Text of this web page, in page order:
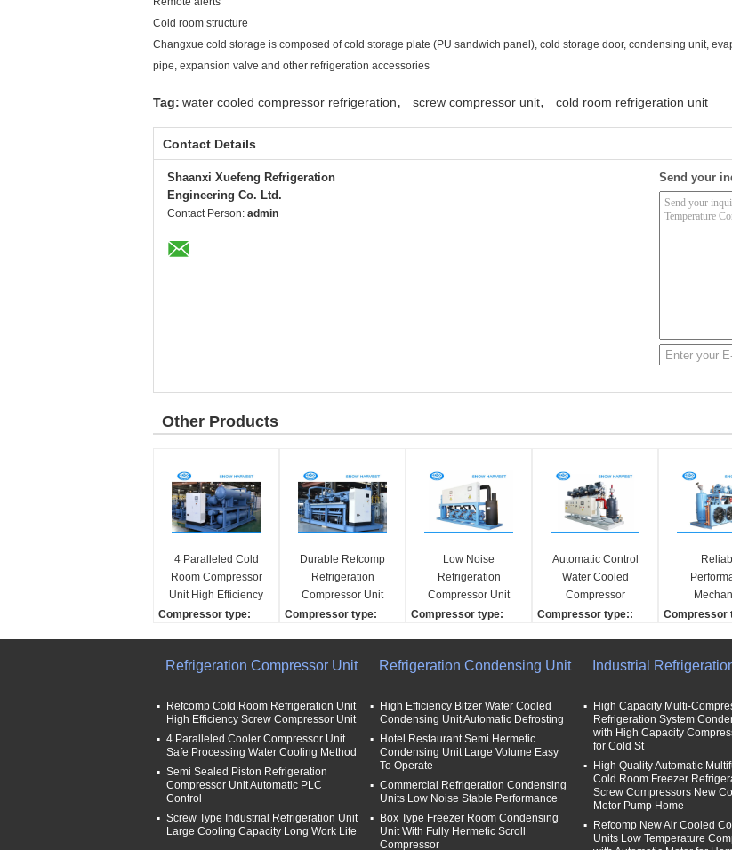
Cold room structure
Changxue cold storage is composed of cold storage plate (PU sandwich panel), cold storage door, condensing unit,
pipe, expansion valve and other refrigeration accessories
Tag: water cooled compressor refrigeration, screw compressor unit, cold room refrigeration unit
Contact Details
Shaanxi Xuefeng Refrigeration
Engineering Co. Ltd.
Contact Person: admin
Send your
Other Products
4 Paralleled Cold
Room Compressor
Unit High Efficiency
25kw Power Saving
Compressor type:
Compressor brand:
Refrigerant:
R22/R507/other
Cooling capaicty:
25kw-
Durable Refcomp
Refrigeration
Compressor Unit
High Strength Easy
Compressor type:
Refcomp
R22/R507/other
Cooling capaicty:
25kw-
Low Noise
Refrigeration
Compressor Unit
Semi Sealed Piston
Compressor type:
Compressor brand:
Cooling capaicty:
25kw
Cooling method:
Water cooling
Automatic Control
Water Cooled
Compressor
Refrigeration Small
Compressor type::
HANBELL
Condensing unit
expansion copper tech
Automatic
Compressor
Refcomp
Galvanized
Condensing
oller:
oller
Refrigeration Compressor Unit
Refcomp Cold Room Refrigeration Unit
High Efficiency Screw Compressor Unit
4 Paralleled Cooler Compressor Unit
Safe Processing Water Cooling Method
Semi Sealed Piston Refrigeration
Compressor Unit Automatic PLC
Control
Screw Type Industrial Refrigeration Unit
Large Cooling Capacity Long Work Life
Refrigeration Condensing Unit
High Efficiency Bitzer Water Cooled
Condensing Unit Automatic Defrosting
Hotel Restaurant Semi Hermetic
Condensing Unit Large Volume Easy
To Operate
Commercial Refrigeration Condensing
Units Low Noise Stable Performance
Box Type Freezer Room Condensing
Unit With Fully Hermetic Scroll
Compressor
Industrial
High Capacity Multi-
Refrigeration System
with High Capacity
for Cold St
High Quality Automatic
Cold Room Freezer
Screw Compressors New
Motor Pump Home
Refcomp New Air Cooled
Units Low Temperature